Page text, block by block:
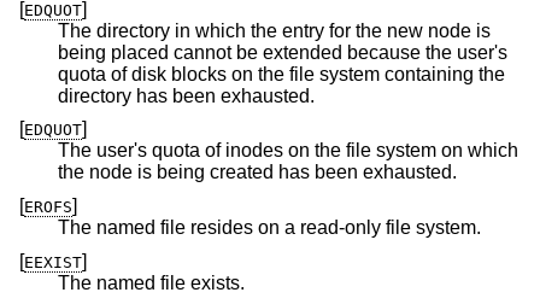
[EDQUOT]
The directory in which the entry for the new node is
being placed cannot be extended because the user's
quota of disk blocks on the file system containing the
directory has been exhausted.
[EDQUOT]
The user's quota of inodes on the file system on which
the node is being created has been exhausted.
[EROFS]
The named file resides on a read-only file system.
[EEXIST]
The named file exists.